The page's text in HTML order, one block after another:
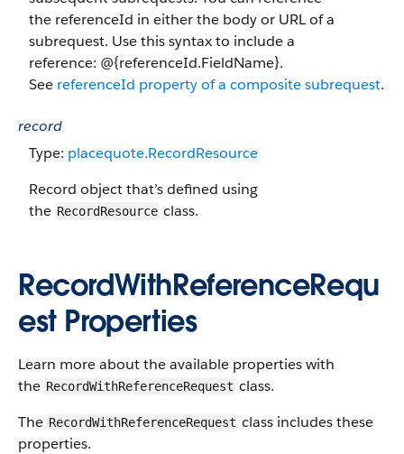
the referenceId in either the body or URL of a
subrequest. Use this syntax to include a
reference: @{referenceId.FieldName}.
See referenceId property of a composite subrequest.
record
Type: placequote.RecordResource
Record object that’s defined using
the RecordResource class.
RecordWithReferenceRequ
est Properties
Learn more about the available properties with
the RecordWithReferenceRequest class.
The RecordWithReferenceRequest class includes these
properties.